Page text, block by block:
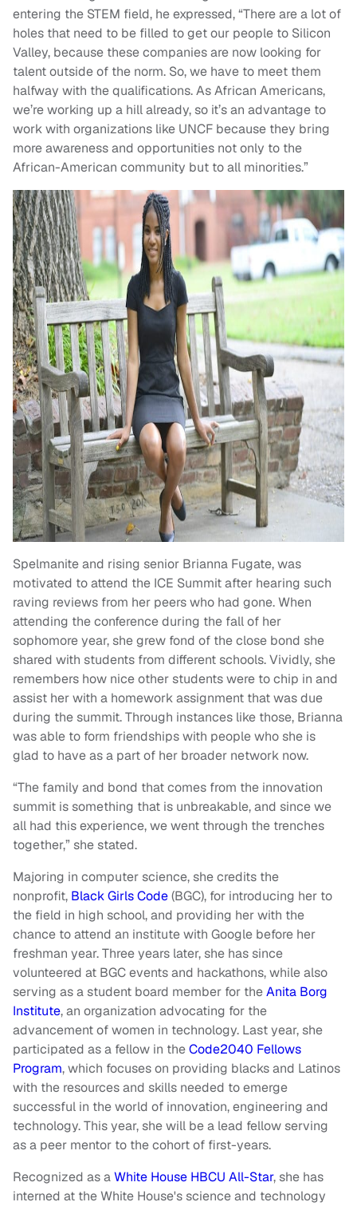
entering the STEM field, he expressed, “There are a lot of
holes that need to be filled to get our people to Silicon
Valley, because these companies are now looking for
talent outside of the norm. So, we have to meet them
halfway with the qualifications. As African Americans,
we’re working up a hill already, so it’s an advantage to
work with organizations like UNCF because they bring
more awareness and opportunities not only to the
African-American community but to all minorities.”
Spelmanite and rising senior Brianna Fugate, was
motivated to attend the ICE Summit after hearing such
raving reviews from her peers who had gone. When
attending the conference during the fall of her
sophomore year, she grew fond of the close bond she
shared with students from different schools. Vividly, she
remembers how nice other students were to chip in and
assist her with a homework assignment that was due
during the summit. Through instances like those, Brianna
was able to form friendships with people who she is
glad to have as a part of her broader network now.
“The family and bond that comes from the innovation
summit is something that is unbreakable, and since we
all had this experience, we went through the trenches
together,” she stated.
Majoring in computer science, she credits the
nonprofit, Black Girls Code(BGC), for introducing her to
the field in high school, and providing her with the
chance to attend an institute with Google before her
freshman year. Three years later, she has since
volunteered at BGC events and hackathons, while also
serving as a student board member for theAnita Borg
Institute, an organization advocating for the
advancement of women in technology. Last year, she
participated as a fellow in theCode2040 Fellows
Program, which focuses on providing blacks and Latinos
with the resources and skills needed to emerge
successful in the world of innovation, engineering and
technology. This year, she will be a lead fellow serving
as a peer mentor to the cohort of first-years.
Recognized as aWhite House HBCU All-Star, she has
interned at the White House's science and technology